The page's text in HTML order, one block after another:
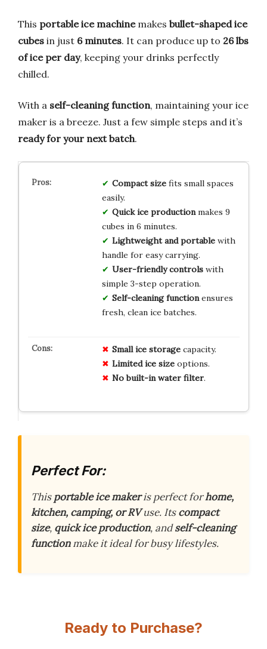
This portable ice machinemakes bullet-shaped ice
cubes in just 6 minutes. It can produce up to 26 lbs
of ice per day, keeping your drinks perfectly
chilled.
With a self-cleaning function, maintaining your ice
maker is a breeze. Just a few simple steps and it’s
ready for your next batch.
Compact sizefits small spaces
easily.
Quick ice productionmakes 9
cubes in 6 minutes.
Lightweight and portablewith
handle for easy carrying.
User-friendly controlswith
simple 3-step operation.
Self-cleaning functionensures
fresh, clean ice batches.
Small ice storagecapacity.
Limited ice sizeoptions.
No built-in water filter.
Perfect For:
Thisportable ice makeris perfect forhome,
kitchen, camping, or RVuse. Itscompact
size, quick ice production, andself-cleaning
functionmake it ideal for busy lifestyles.
Ready to Purchase?